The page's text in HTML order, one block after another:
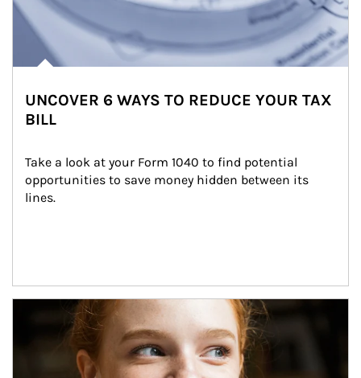
UNCOVER 6 WAYS TO REDUCE YOUR TAX
BILL
Take a look at your Form 1040 to find potential
opportunities to save money hidden between its
lines.
Article Image